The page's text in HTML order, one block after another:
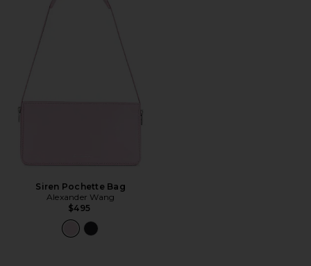
Siren Pochette Bag
Alexander Wang
$495